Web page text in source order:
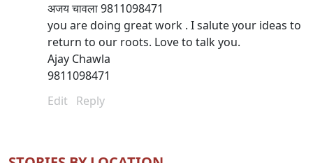
अजय चावला 9811098471
you are doing great work . I salute your ideas to
return to our roots. Love to talk you.
Ajay Chawla
9811098471
Edit Reply